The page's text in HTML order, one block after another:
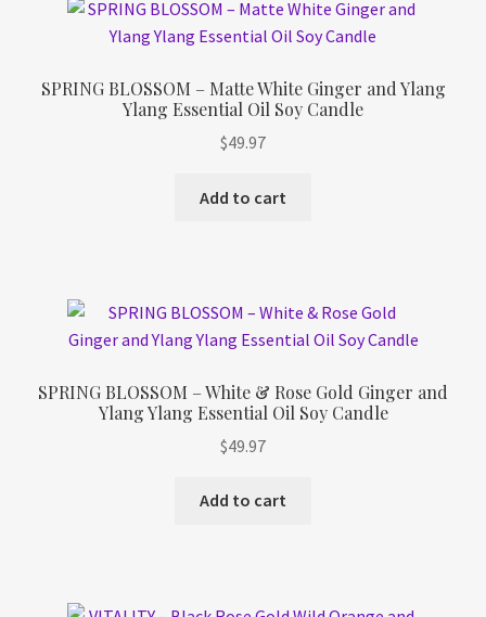
SPRING BLOSSOM – Matte White Ginger and Ylang
Ylang Essential Oil Soy Candle
$49.97
Add to cart
SPRING BLOSSOM – White & Rose Gold Ginger and
Ylang Ylang Essential Oil Soy Candle
$49.97
Add to cart